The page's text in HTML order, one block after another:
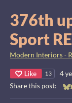
376th
Sport
Modern Interiors -
Like 13 4
Share this post: